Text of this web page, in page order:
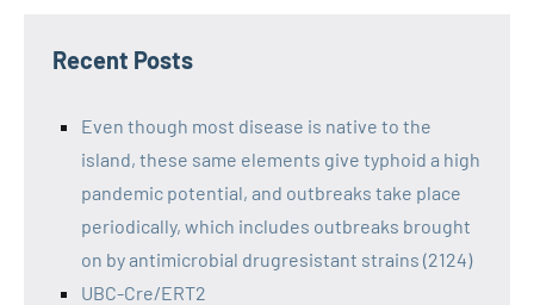
Recent Posts
Even though most disease is native to the
island, these same elements give typhoid a high
pandemic potential, and outbreaks take place
periodically, which includes outbreaks brought
on by antimicrobial drugresistant strains (2124)
UBC-Cre/ERT2